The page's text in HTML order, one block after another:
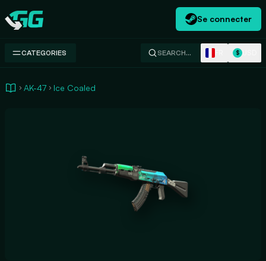
Swap.gg
Se connecter
CATEGORIES SEARCH… $
AK-47 Ice Coaled